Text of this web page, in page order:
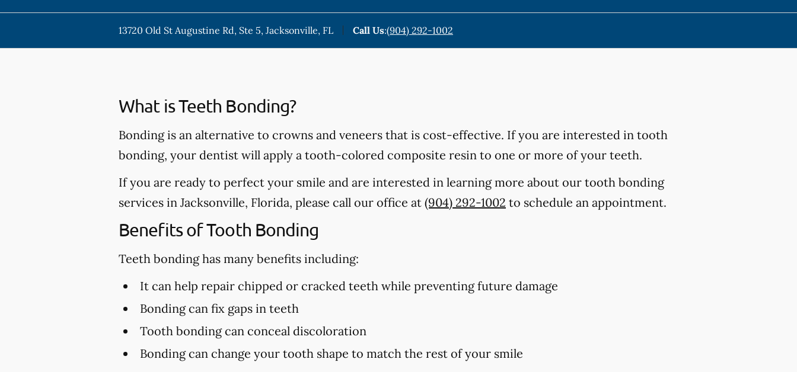
13720 Old St Augustine Rd, Ste 5, Jacksonville, FL Call Us:(904) 292-1002
What is Teeth Bonding?
Bonding is an alternative to crowns and veneers that is cost-effective. If you are interested in tooth
bonding, your dentist will apply a tooth-colored composite resin to one or more of your teeth.
If you are ready to perfect your smile and are interested in learning more about our tooth bonding
services in Jacksonville, Florida, please call our office at (904) 292-1002 to schedule an appointment.
Benefits of Tooth Bonding
Teeth bonding has many benefits including:
It can help repair chipped or cracked teeth while preventing future damage
Bonding can fix gaps in teeth
Tooth bonding can conceal discoloration
Bonding can change your tooth shape to match the rest of your smile